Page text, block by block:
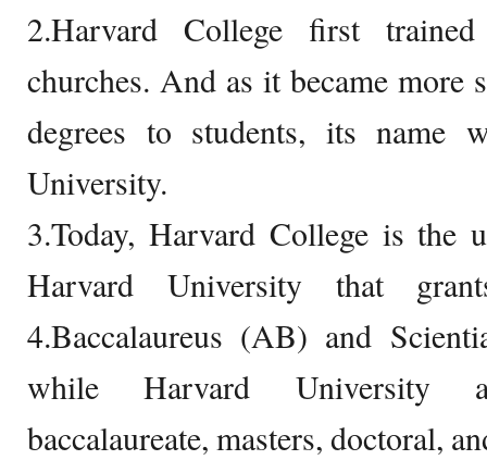
2.Harvard College first
churches. And as it became more
degrees to students, its name
University.
3.Today, Harvard College is the
Harvard University that
4.Baccalaureus (AB) and
while Harvard University
baccalaureate, masters, doctoral,